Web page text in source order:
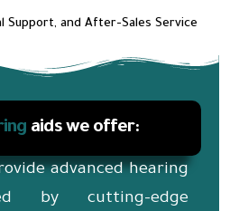
Support, and After-Sales Service
aids we offer:
advanced hearing
by cutting-edge